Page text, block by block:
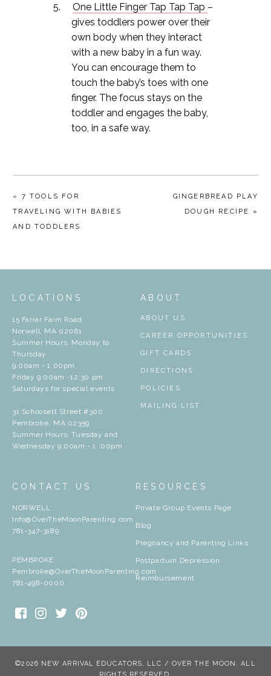
One Little Finger Tap Tap Tap –
gives toddlers power over their
own body when they interact
with a new baby in a fun way.
You can encourage them to
touch the baby’s toes with one
finger. The focus stays on the
toddler and engages the baby,
too, in a safe way.
« 7 TOOLS FOR
TRAVELING WITH BABIES
AND TODDLERS
GINGERBREAD PLAY
DOUGH RECIPE »
LOCATIONS
15 Farrar Farm Road
Norwell, MA 02061
Summer Hours: Monday to
Thursday
9:00am - 1:00pm,
Friday 9:00am -12:30 pm
Saturdays for special events
31 Schoosett Street #300
Pembroke, MA 02359
Summer Hours: Tuesday and
Wednesday 9:00am - 1 :00pm
ABOUT
ABOUT US
CAREER OPPORTUNITIES
GIFT CARDS
DIRECTIONS
POLICIES
MAILING LIST
CONTACT US
NORWELL:
Info@OverTheMoonParenting.com
781-347-3189
PEMBROKE:
Pembroke@OverTheMoonParenting.com
781-498-0000
RESOURCES
Private Group Events Page
Blog
Pregnancy and Parenting Links
Postpartum Depression
Reimbursement
©2026 NEW ARRIVAL EDUCATORS, LLC / OVER THE MOON. ALL